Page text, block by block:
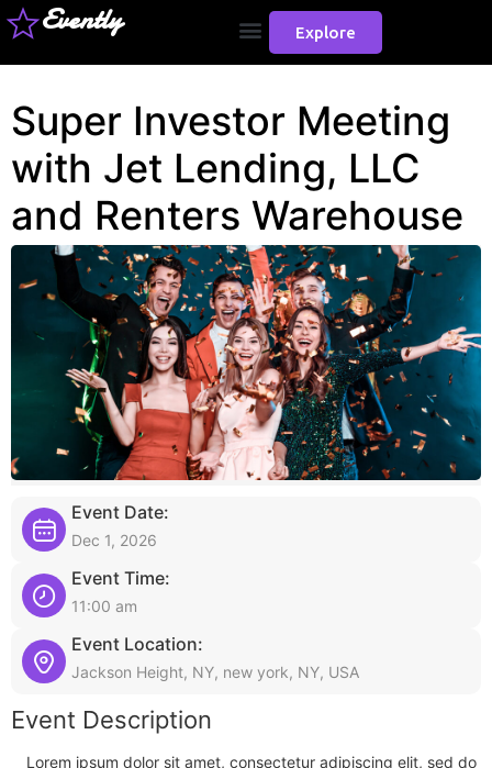
Evently Explore
Super Investor Meeting
with Jet Lending, LLC
and Renters Warehouse
Event Date:
Dec 1, 2026
Event Time:
11:00 am
Event Location:
Jackson Height, NY, new york, NY, USA
Event Description
Lorem ipsum dolor sit amet, consectetur adipiscing elit, sed do